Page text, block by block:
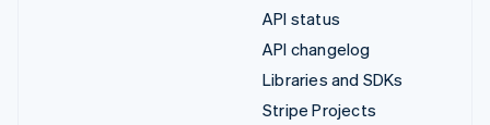
API status
API changelog
Libraries and SDKs
Stripe Projects